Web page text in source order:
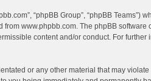
“phpBB Group”, “phpBB Teams”)
from www.phpbb.com. The phpBB software
content and/or conduct. For further
or any other material that may